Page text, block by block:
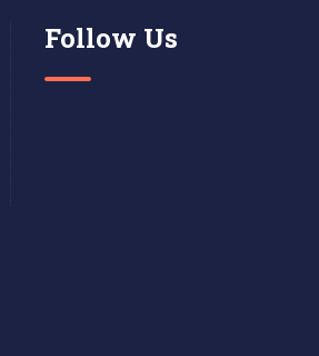
Follow Us